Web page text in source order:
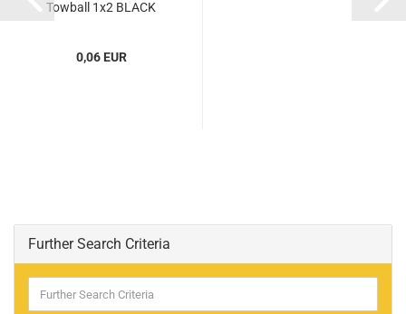
Towball 1x2 BLACK
0,06 EUR
Further Search Criteria
Search